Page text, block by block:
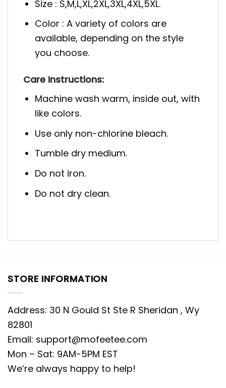
Size : S,M,L,XL,2XL,3XL,4XL,5XL.
Color : A variety of colors are
available, depending on the style
you choose.
Care Instructions:
Machine wash warm, inside out, with
like colors.
Use only non-chlorine bleach.
Tumble dry medium.
Do not iron.
Do not dry clean.
STORE INFORMATION
Address: 30 N Gould St Ste R Sheridan , Wy
82801
Email: support@mofeetee.com
Mon – Sat: 9AM-5PM EST
We’re always happy to help!